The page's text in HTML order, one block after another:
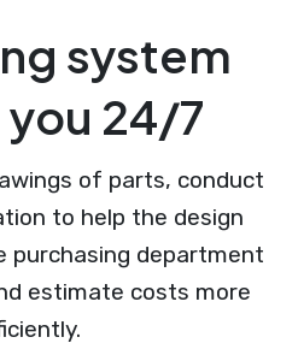
system
24/7
of parts, conduct
to help the design
purchasing department
estimate costs more